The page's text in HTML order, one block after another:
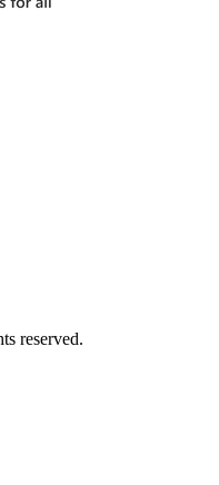
reserved.